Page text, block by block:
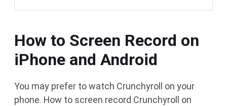
How to Screen Record on
iPhone and Android
You may prefer to watch Crunchyroll on your
phone. How to screen record Crunchyroll on